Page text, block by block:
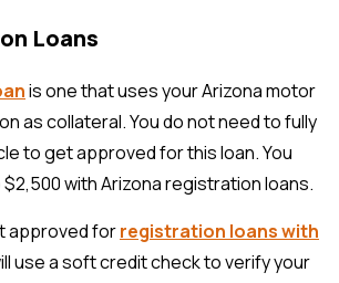
Loans
is one that uses your Arizona motor
as collateral. You do not need to fully
to get approved for this loan. You
with Arizona registration loans.
approved forregistration loans with
use a soft credit check to verify your